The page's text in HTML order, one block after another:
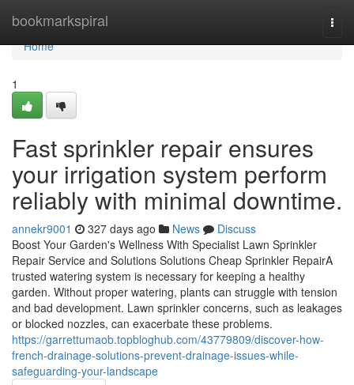
bookmarkspiral
Home
Home
1
Fast sprinkler repair ensures
your irrigation system perform
reliably with minimal downtime.
annekr9001 327 days ago News
Discuss
Boost Your Garden's Wellness With Specialist Lawn Sprinkler
Repair Service and Solutions Solutions Cheap Sprinkler RepairA
trusted watering system is necessary for keeping a healthy
garden. Without proper watering, plants can struggle with tension
and bad development. Lawn sprinkler concerns, such as leakages
or blocked nozzles, can exacerbate these problems.
https://garrettumaob.topbloghub.com/43779809/discover-how-
french-drainage-solutions-prevent-drainage-issues-while-
safeguarding-your-landscape